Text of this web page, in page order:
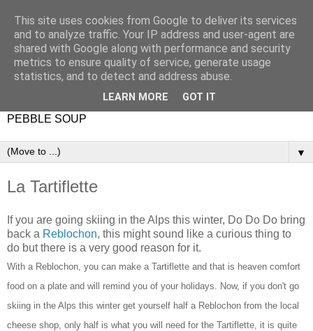
PEBBLE SOUP
▼
La Tartiflette
If you are going skiing in the Alps this winter, Do Do Do bring
back a Reblochon, this might sound like a curious thing to
do but there is a very good reason for it.
With a Reblochon, you can make a Tartiflette and that is heaven comfort
food on a plate and will remind you of your holidays. Now, if you don't go
skiing in the Alps this winter get yourself half a Reblochon from the local
cheese shop, only half is what you will need for the Tartiflette, it is quite
This site uses cookies from Google to deliver its services
and to analyze traffic. Your IP address and user-agent are
shared with Google along with performance and security
metrics to ensure quality of service, generate usage
statistics, and to detect and address abuse.
LEARN MORE GOT IT